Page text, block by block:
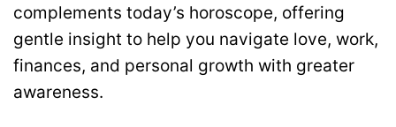
complements today’s horoscope, offering
gentle insight to help you navigate love, work,
finances, and personal growth with greater
awareness.